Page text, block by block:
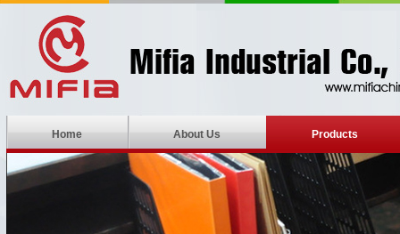
Home About Us Products